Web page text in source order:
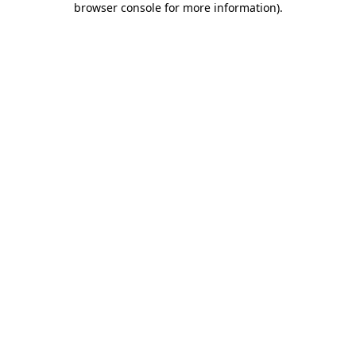
browser console for more information).